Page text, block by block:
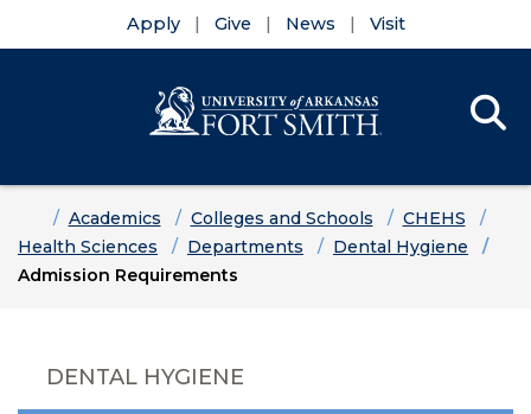
Apply Give News Visit
HomeAcademics Colleges and Schools
CHEHS
Health Sciences
Departments
Dental Hygiene
Admission Requirements
DENTAL HYGIENE